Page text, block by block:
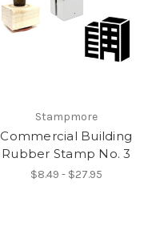
Stampmore
Commercial Building
Rubber Stamp No. 3
$8.49 - $27.95